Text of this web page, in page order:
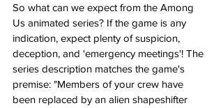
So what can we expect from the Among
Us animated series? If the game is any
indication, expect plenty of suspicion,
deception, and 'emergency meetings'! The
series description matches the game's
premise: "Members of your crew have
been replaced by an alien shapeshifter